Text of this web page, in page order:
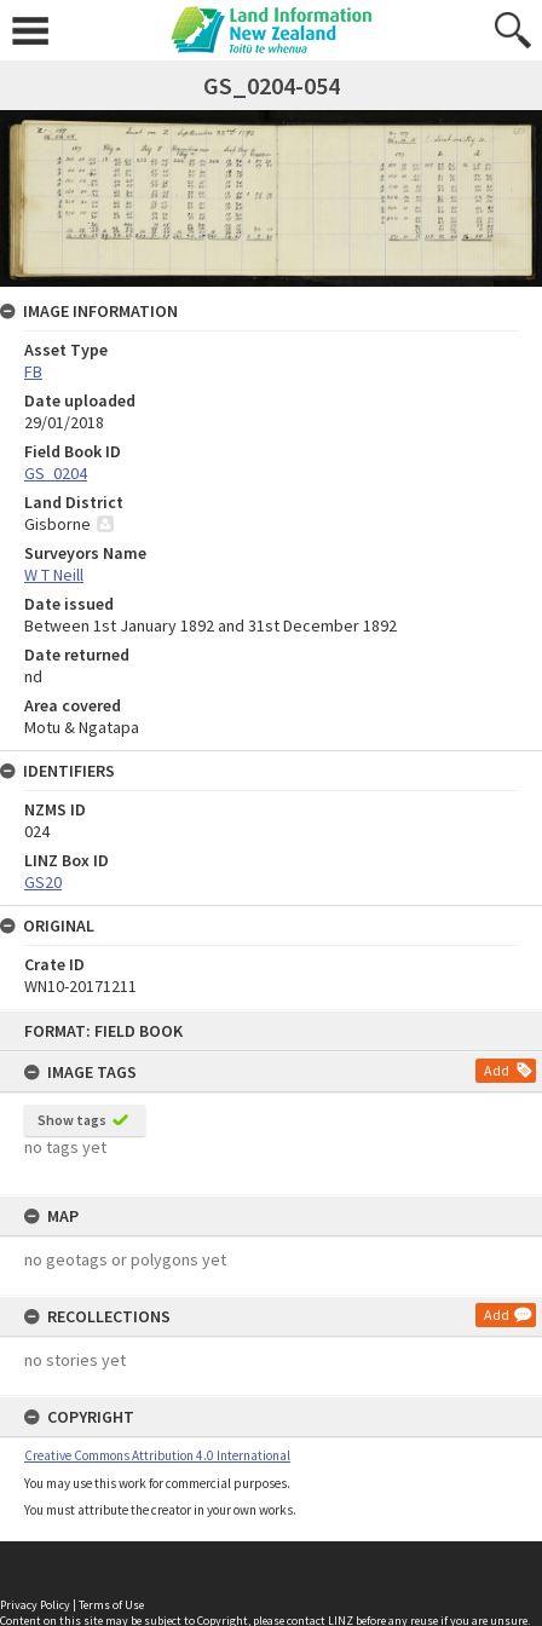
FORMAT: FIELD BOOK
IMAGE TAGS
Add
Show tags
no tags yet
MAP
no geotags or polygons yet
RECOLLECTIONS Add
no stories yet
COPYRIGHT
Creative Commons Attribution 4.0 International
You may use this work for commercial purposes.
You must attribute the creator in your own works.
GS_0204-054
IMAGE INFORMATION
Asset Type
FB
Date uploaded
29/01/2018
Field Book ID
GS_0204
Land District
Gisborne
Surveyors Name
W T Neill
Date issued
Between 1st January 1892 and 31st December 1892
Date returned
nd
Area covered
Motu & Ngatapa
IDENTIFIERS
NZMS ID
024
LINZ Box ID
GS20
ORIGINAL
Crate ID
WN10-20171211
Privacy Policy | Terms of Use
Content on this site may be subject to Copyright, pleasecontact LINZ before any reuse if you are unsure.